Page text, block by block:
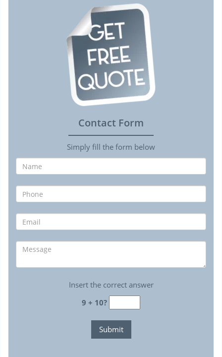
Contact Form
Simply fill the form below
Insert the correct answer
9 + 10?